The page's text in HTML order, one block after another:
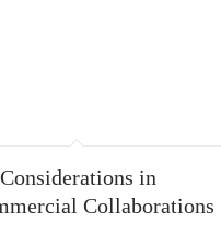
in
Collaborations